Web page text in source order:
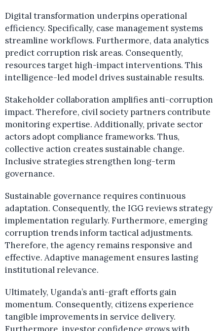
Digital transformation underpins operational
efficiency. Specifically, case management systems
streamline workflows. Furthermore, data analytics
predict corruption risk areas. Consequently,
resources target high-impact interventions. This
intelligence-led model drives sustainable results.
Stakeholder collaboration amplifies anti-corruption
impact. Therefore, civil society partners contribute
monitoring expertise. Additionally, private sector
actors adopt compliance frameworks. Thus,
collective action creates sustainable change.
Inclusive strategies strengthen long-term
governance.
Sustainable governance requires continuous
adaptation. Consequently, the IGG reviews strategy
implementation regularly. Furthermore, emerging
corruption trends inform tactical adjustments.
Therefore, the agency remains responsive and
effective. Adaptive management ensures lasting
institutional relevance.
Ultimately, Uganda’s anti-graft efforts gain
momentum. Consequently, citizens experience
tangible improvements in service delivery.